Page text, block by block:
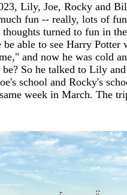
Lily, Joe, Rocky and
fun -- really, lots of
turned to fun in
able to see Harry Potter
and now he was cold
So he talked to Lily
school and Rocky's
week in March. The